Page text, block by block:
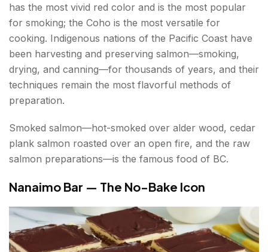
has the most vivid red color and is the most popular
for smoking; the Coho is the most versatile for
cooking. Indigenous nations of the Pacific Coast have
been harvesting and preserving salmon—smoking,
drying, and canning—for thousands of years, and their
techniques remain the most flavorful methods of
preparation.
Smoked salmon—hot-smoked over alder wood, cedar
plank salmon roasted over an open fire, and the raw
salmon preparations—is the famous food of BC.
Nanaimo Bar — The No-Bake Icon